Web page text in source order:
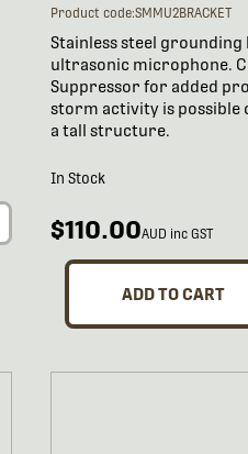
Product code:SMMU2BRACKET
Stainless steel
ultrasonic microphone.
Suppressor for added
storm activity is possible
a tall structure.
In Stock
$110.00AUD inc GST
ADD TO CART